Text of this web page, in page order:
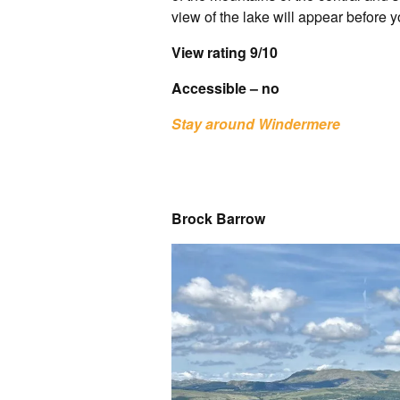
view of the lake will appear before
View rating 9/10
Accessible – no
Stay around Windermere
Brock Barrow